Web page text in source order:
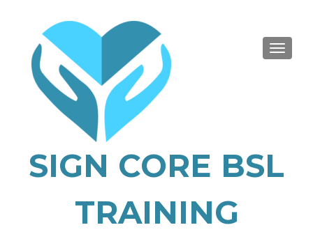
SIGN CORE BSL
TRAINING